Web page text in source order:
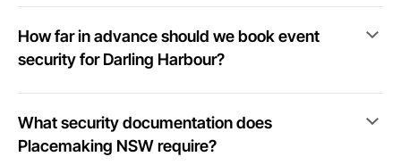
How far in advance should we book event
security for Darling Harbour?
What security documentation does
Placemaking NSW require?